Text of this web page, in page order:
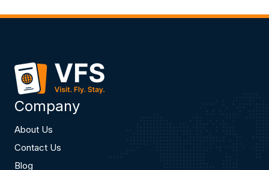
Company
About Us
Contact Us
Blog